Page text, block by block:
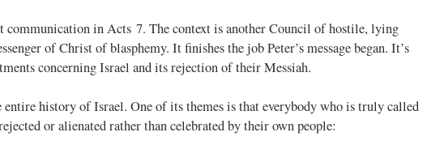
communication in Acts 7. The context is another Council of hostile, lying
of Christ of blasphemy. It finishes the job Peter’s message began. It’s
concerning Israel and its rejection of their Messiah.
entire history of Israel. One of its themes is that everybody who is truly called
or alienated rather than celebrated by their own people: